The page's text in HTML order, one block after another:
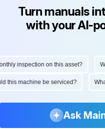
Turn manuals
with your AI-
inspection on this asset?
this machine be serviced?
Ask